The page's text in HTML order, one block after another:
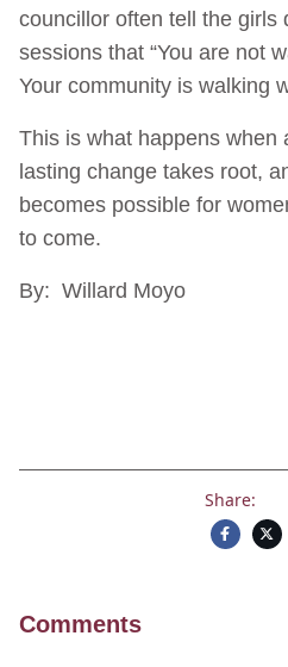
councillor often tell the girls
sessions that “You are not
Your community is walking
This is what happens when
lasting change takes root,
becomes possible for
to come.
By: Willard Moyo
Share:
Comments